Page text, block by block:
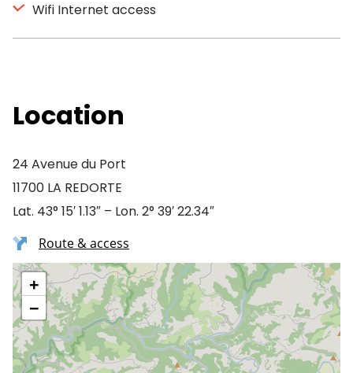
Wifi Internet access
Location
24 Avenue du Port
11700 LA REDORTE
Lat. 43° 15′ 1.13″ – Lon. 2° 39′ 22.34″
Route & access
+
−